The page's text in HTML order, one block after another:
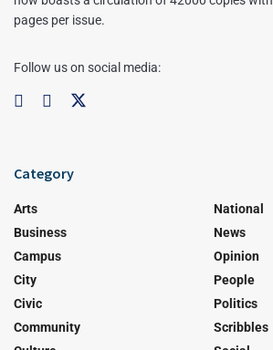
pages per issue.
Follow us on social media:
Category
Arts
Business
Campus
City
Civic
Community
National
News
Opinion
People
Politics
Scribbles